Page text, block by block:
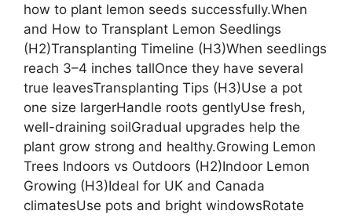
how to plant lemon seeds successfully.When
and How to Transplant Lemon Seedlings
(H2)Transplanting Timeline (H3)When seedlings
reach 3–4 inches tallOnce they have several
true leavesTransplanting Tips (H3)Use a pot
one size largerHandle roots gentlyUse fresh,
well-draining soilGradual upgrades help the
plant grow strong and healthy.Growing Lemon
Trees Indoors vs Outdoors (H2)Indoor Lemon
Growing (H3)Ideal for UK and Canada
climatesUse pots and bright windowsRotate